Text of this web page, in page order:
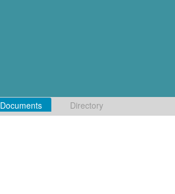
Documents Directory